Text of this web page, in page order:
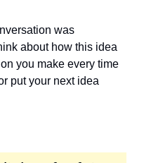
was
about how this idea
you make every time
put your next idea